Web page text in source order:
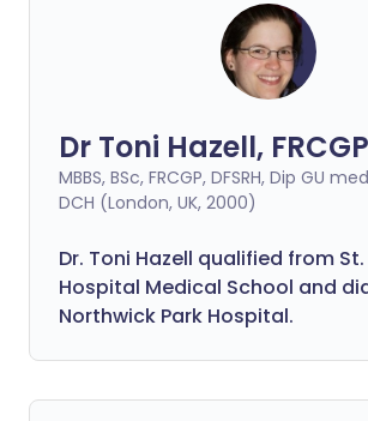
Dr Toni Hazell, FRCGP
MBBS, BSc, FRCGP, DFSRH, Dip GU
DCH (London, UK, 2000)
Dr. Toni Hazell qualified from St.
Hospital Medical School and
Northwick Park Hospital.